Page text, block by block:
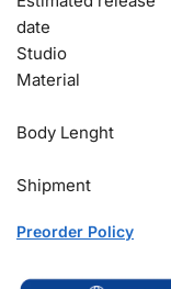
date
Studio
Material
Body Lenght
Shipment
Preorder Policy